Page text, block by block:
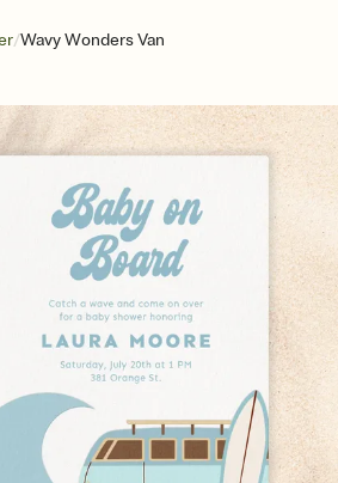
/Wavy Wonders Van